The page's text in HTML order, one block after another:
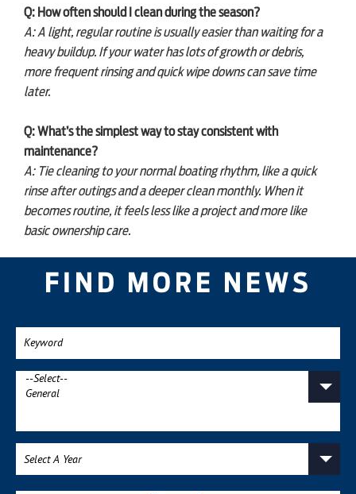
Q: How often should I clean during the season?
A: A light, regular routine is usually easier than waiting for a
heavy buildup. If your water has lots of growth or debris,
more frequent rinsing and quick wipe downs can save time
later.
Q: What’s the simplest way to stay consistent with
maintenance?
A: Tie cleaning to your normal boating rhythm, like a quick
rinse after outings and a deeper clean monthly. When it
becomes routine, it feels less like a project and more like
basic ownership care.
FIND MORE NEWS